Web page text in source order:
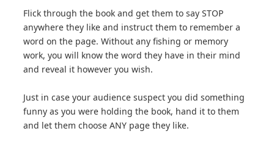
Flick through the book and get them to say STOP
anywhere they like and instruct them to remember a
word on the page. Without any fishing or memory
work, you will know the word they have in their mind
and reveal it however you wish.
Just in case your audience suspect you did something
funny as you were holding the book, hand it to them
and let them choose ANY page they like.